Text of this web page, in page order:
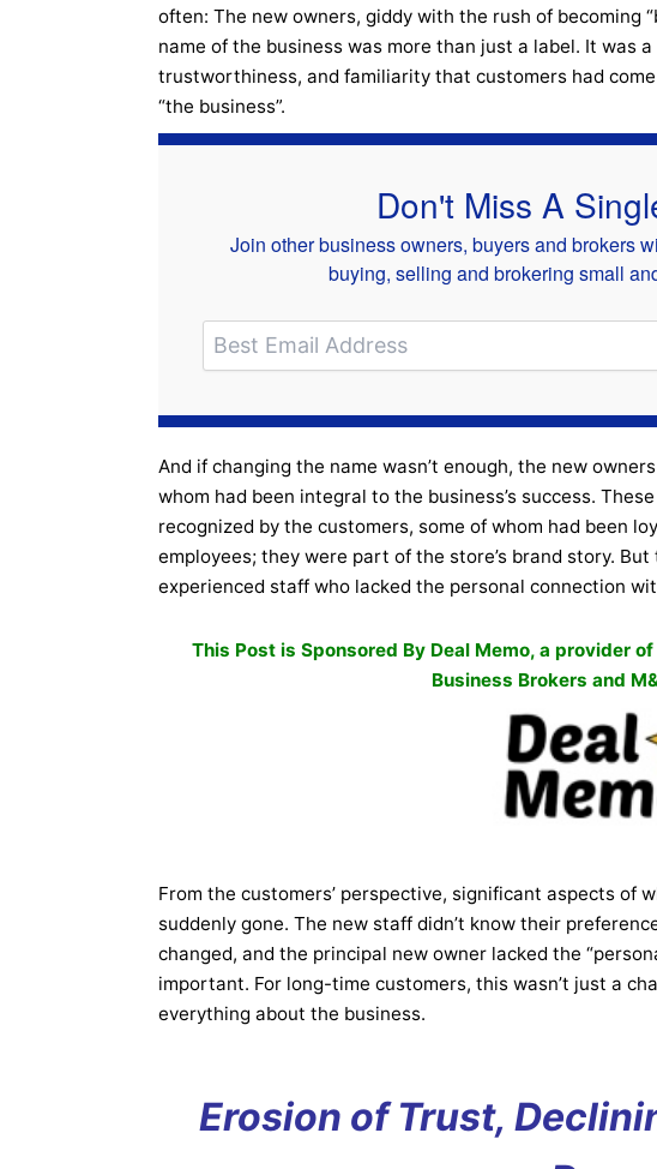
often: The new owners, giddy with the rush of becoming
name of the business was more than just a label. It was
trustworthiness, and familiarity that customers had
“the business”.
Don't Miss A
Join other business owners, buyers and brokers
buying, selling and brokering small
And if changing the name wasn’t enough, the new
whom had been integral to the business’s success.
recognized by the customers, some of whom had been
employees; they were part of the store’s brand story.
experienced staff who lacked the personal connection
This Post is Sponsored By Deal Memo, a provider
Business Brokers and
From the customers’ perspective, significant aspects of
suddenly gone. The new staff didn’t know their
changed, and the principal new owner lacked the
important. For long-time customers, this wasn’t just a
everything about the business.
Erosion of Trust,